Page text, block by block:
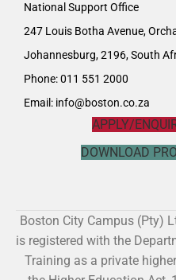
National Support Office
247 Louis Botha Avenue,
Johannesburg, 2196, South
Phone: 011 551 2000
Email: info@boston.co.za
APPLY/
DOWNLOAD
Boston City Campus (Pty)
is registered with the
Training as a private